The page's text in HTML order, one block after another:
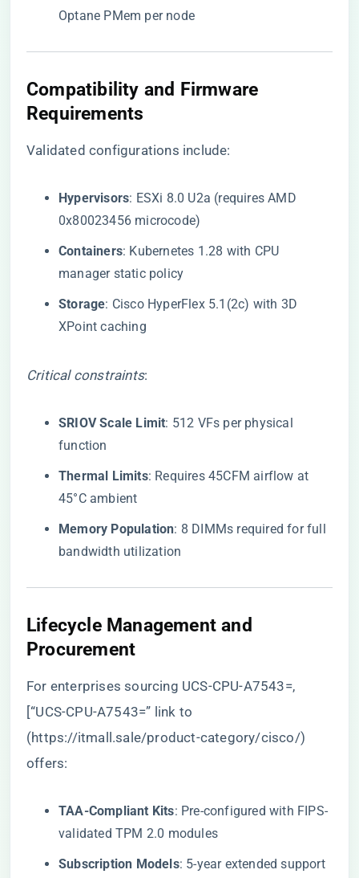
Optane PMem per node
​Compatibility and Firmware
Requirements​
Validated configurations include:
​Hypervisors​​: ESXi 8.0 U2a (requires AMD
0x80023456 microcode)
​Containers​​: Kubernetes 1.28 with CPU
manager static policy
​Storage​​: Cisco HyperFlex 5.1(2c) with 3D
XPoint caching
Critical constraints:
​SRIOV Scale Limit​​: 512 VFs per physical
function
​Thermal Limits​​: Requires 45CFM airflow at
45°C ambient
​Memory Population​​: 8 DIMMs required for full
bandwidth utilization
​Lifecycle Management and
Procurement​
For enterprises sourcing UCS-CPU-A7543=,
[“UCS-CPU-A7543=” link to
(https://itmall.sale/product-category/cisco/)
offers:
​TAA-Compliant Kits​​: Pre-configured with FIPS-
validated TPM 2.0 modules
​Subscription Models​​: 5-year extended support